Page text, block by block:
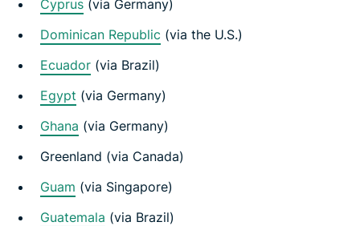
Cyprus (via Germany)
Dominican Republic (via the U.S.)
Ecuador (via Brazil)
Egypt (via Germany)
Ghana (via Germany)
Greenland (via Canada)
Guam (via Singapore)
Guatemala (via Brazil)